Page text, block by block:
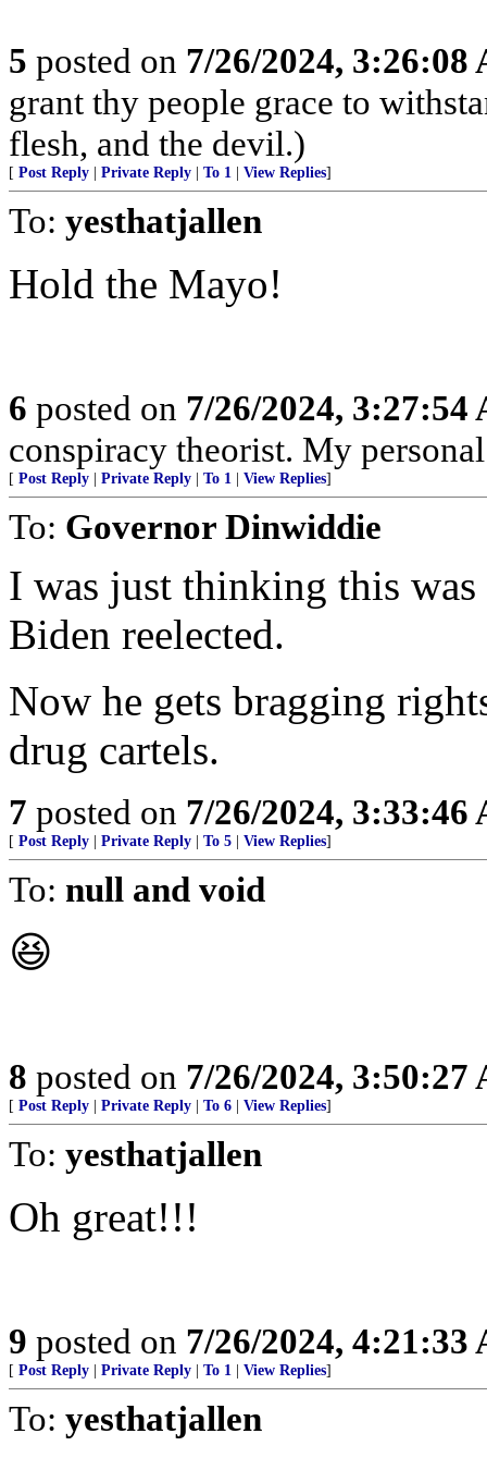
5 posted on 7/26/2024, 3:26:08
grant thy people grace to
flesh, and the devil.)
[ Post Reply Private Reply To 1 View Replies]
To: yesthatjallen
Hold the Mayo!
6 posted on 7/26/2024, 3:27:54
conspiracy theorist. My
[ Post Reply Private Reply To 1 View Replies]
To: Governor Dinwiddie
I was just thinking this
Biden reelected.
Now he gets bragging
drug cartels.
7 posted on 7/26/2024, 3:33:46
[ Post Reply Private Reply To 5 View Replies]
To: null and void
😆
8 posted on 7/26/2024, 3:50:27
[ Post Reply Private Reply To 6 View Replies]
To: yesthatjallen
Oh great!!!
9 posted on 7/26/2024, 4:21:33
[ Post Reply Private Reply To 1 View Replies]
To: yesthatjallen